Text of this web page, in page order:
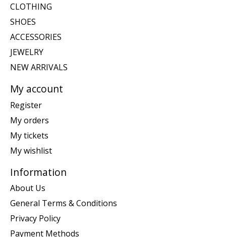
CLOTHING
SHOES
ACCESSORIES
JEWELRY
NEW ARRIVALS
My account
Register
My orders
My tickets
My wishlist
Information
About Us
General Terms & Conditions
Privacy Policy
Payment Methods